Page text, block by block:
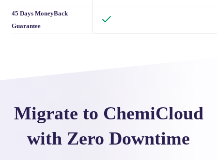
45 Days MoneyBack
Guarantee
Migrate to ChemiCloud
with Zero Downtime